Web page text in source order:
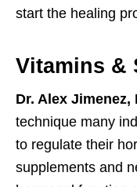
start the healing
Vitamins &
Dr. Alex Jimenez,
technique many
to regulate their
supplements and